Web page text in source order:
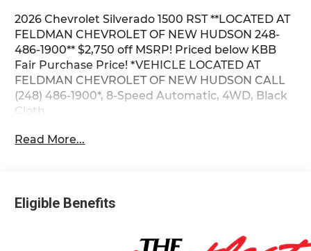
2026 Chevrolet Silverado 1500 RST **LOCATED AT
FELDMAN CHEVROLET OF NEW HUDSON 248-
486-1900** $2,750 off MSRP! Priced below KBB
Fair Purchase Price! *VEHICLE LOCATED AT
FELDMAN CHEVROLET OF NEW HUDSON CALL
(248) 486-1900*, 8-Speed Automatic, 4WD, Black
Cloth.
2026 Summit White Chevrolet Silverado 1500 RST
Based on GM employee pricing to GM employee
Read More...
Eligible Benefits